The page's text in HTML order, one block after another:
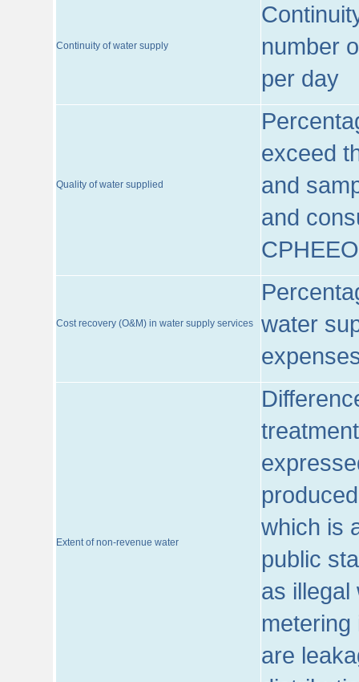
Continuity of water supply
number
per day
Quality of water supplied
exceed
and
and
CPHEEO
Cost recovery (O&M) in water supply services
water
Extent of non-revenue water
which is
public
as illegal
are